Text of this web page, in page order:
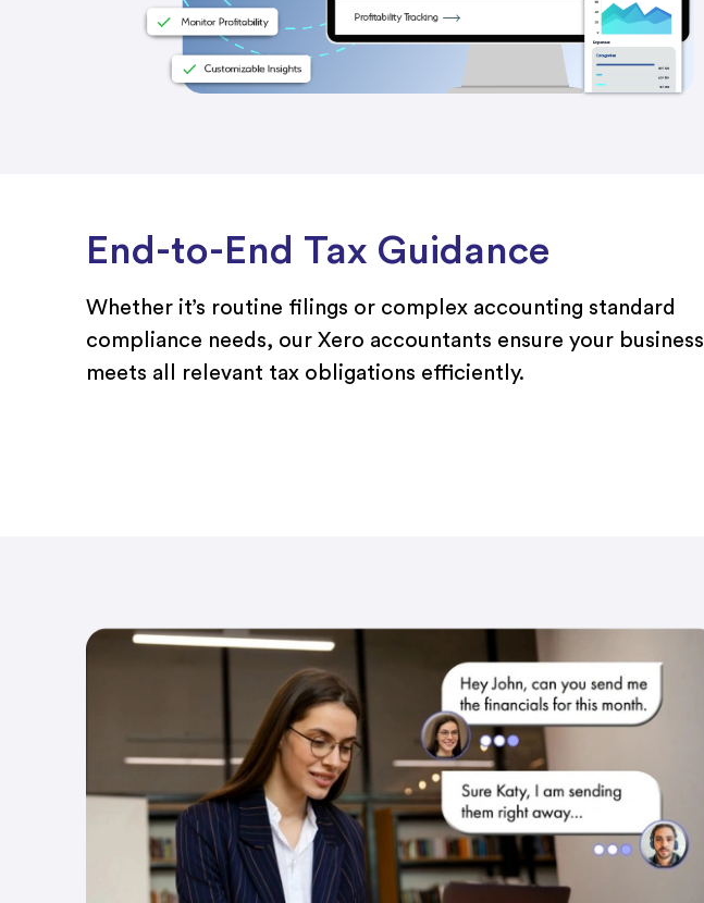
End-to-End Tax Guidance
Whether it’s routine filings or complex accounting standard
compliance needs, our Xero accountants ensure your business
meets all relevant tax obligations efficiently.